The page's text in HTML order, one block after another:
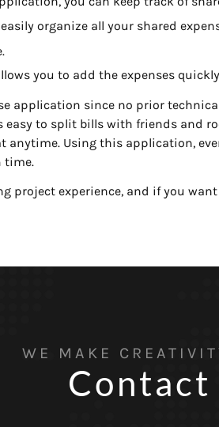
organize all your shared
you to add the expenses
application since no prior
to split bills with friends and
anytime. Using this application,
time.
project experience, and if you
WE MAKE
Contact